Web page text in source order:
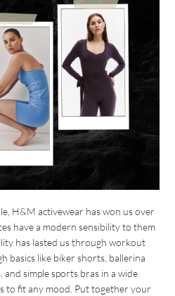
H&M activewear has won us over
have a modern sensibility to them
has lasted us through workout
basics like biker shorts, ballerina
simple sports bras in a wide
to fit any mood. Put together your